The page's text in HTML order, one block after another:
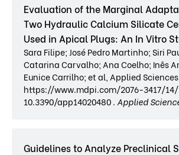
Evaluation of the Marginal
Two Hydraulic Calcium Silicate
Used in Apical Plugs: An In Vitro
Sara Filipe; José Pedro Martinho; Siri
Catarina Carvalho; Ana Coelho; Inês
Eunice Carrilho; et al, Applied
https://www.mdpi.com/2076-3417/
10.3390/app14020480 . Applied
Guidelines to Analyze Preclinical